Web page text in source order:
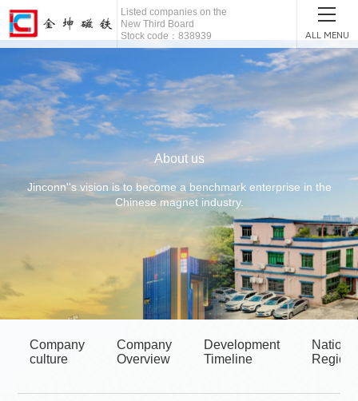
Listed companies on the
New Third Board
Stock code：838939
ALL MENU
About us
Jinconn''s vision is to become a benchmark enterprise in the
Chinese magnet industry.
Company
culture
Company
Overview
Development
Timeline